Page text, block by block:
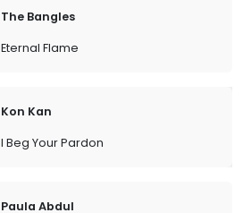
The Bangles
Eternal Flame
Kon Kan
I Beg Your Pardon
Paula Abdul